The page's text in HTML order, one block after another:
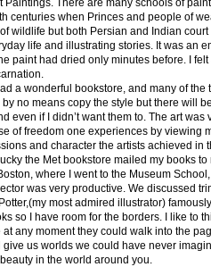
centuries when Princes and people of
wildlife but both Persian and Indian
life and illustrating stories. It was an
paint had dried only minutes before. I
a wonderful bookstore, and many of
no means copy the style but there will
even if I didn’t want them to. The art
of freedom one experiences by viewing
and character the artists achieved in
the Met bookstore mailed my books
where I went to the Museum
was very productive. We discussed
most admired illustrator)
so I have room for the borders. I like to
any moment they could walk into the
us worlds we could have never
in the world around you.